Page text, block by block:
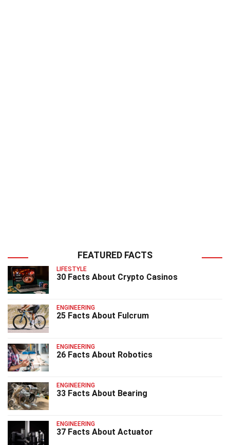
FEATURED FACTS
LIFESTYLE
30 Facts About Crypto Casinos
ENGINEERING
25 Facts About Fulcrum
ENGINEERING
26 Facts About Robotics
ENGINEERING
33 Facts About Bearing
ENGINEERING
37 Facts About Actuator